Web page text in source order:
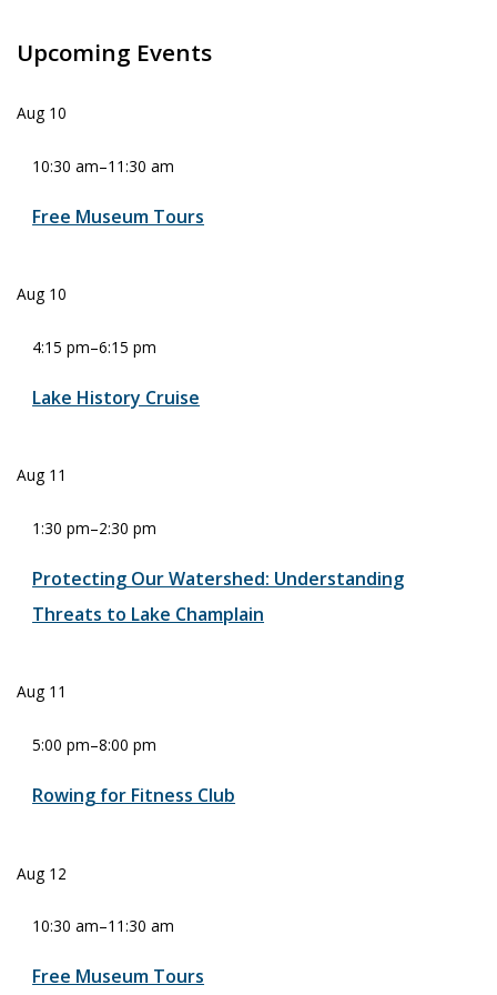
Upcoming Events
Aug 10
10:30 am–11:30 am
Free Museum Tours
Aug 10
4:15 pm–6:15 pm
Lake History Cruise
Aug 11
1:30 pm–2:30 pm
Protecting Our Watershed: Understanding
Threats to Lake Champlain
Aug 11
5:00 pm–8:00 pm
Rowing for Fitness Club
Aug 12
10:30 am–11:30 am
Free Museum Tours